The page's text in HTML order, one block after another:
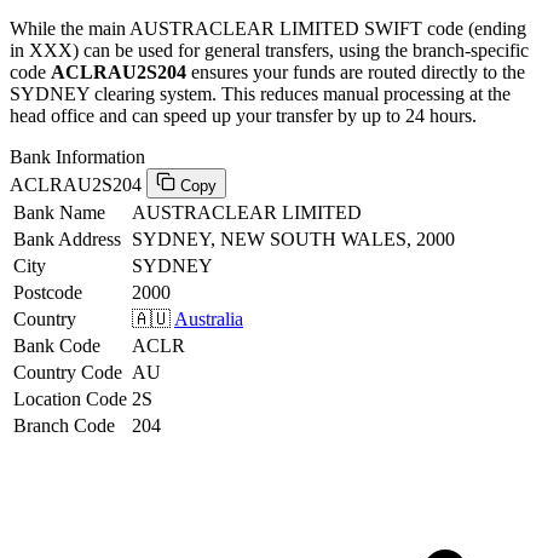
While the main AUSTRACLEAR LIMITED SWIFT code (ending
in XXX) can be used for general transfers, using the branch-specific
code ACLRAU2S204 ensures your funds are routed directly to the
SYDNEY clearing system. This reduces manual processing at the
head office and can speed up your transfer by up to 24 hours.
Bank Information
ACLRAU2S204
Copy
Bank Name
AUSTRACLEAR LIMITED
Bank Address SYDNEY, NEW SOUTH WALES, 2000
City
SYDNEY
Postcode
2000
Country
🇦🇺 Australia
Bank Code
ACLR
Country Code AU
Location Code 2S
Branch Code
204